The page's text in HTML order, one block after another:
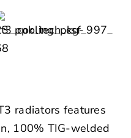
radiators features
100% TIG-welded